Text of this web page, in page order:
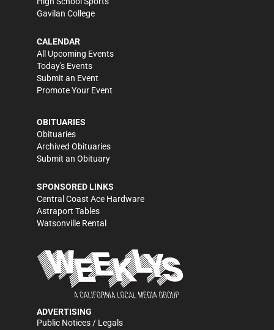
Gavilan College
CALENDAR
All Upcoming Events
Today's Events
Submit an Event
Promote Your Event
OBITUARIES
Obituaries
Archived Obituaries
Submit an Obituary
SPONSORED LINKS
Central Coast Ace Hardware
Astraport Tables
Watsonville Rental
ADVERTISING
Public Notices / Legals